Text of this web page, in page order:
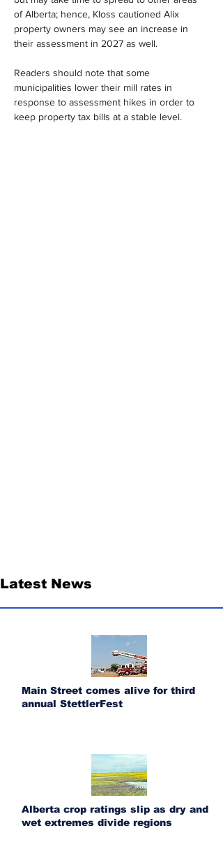
of Alberta; hence, Kloss cautioned Alix
property owners may see an increase in
their assessment in 2027 as well.
Readers should note that some
municipalities lower their mill rates in
response to assessment hikes in order to
keep property tax bills at a stable level.
Latest News
Main Street comes alive for third
annual StettlerFest
Alberta crop ratings slip as dry and
wet extremes divide regions